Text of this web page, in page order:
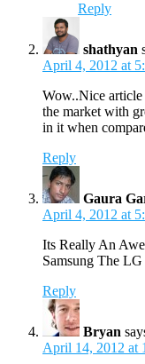
Reply
shathyan
April 4, 2012 at
Wow..Nice
the market with
in it when
Reply
Gaura
April 4, 2012 at
Its Really An
Samsung The
Reply
Bryan
April 14, 2012 at